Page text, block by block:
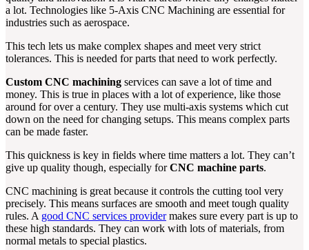
a lot. Technologies like 5-Axis CNC Machining are essential for
industries such as aerospace.
This tech lets us make complex shapes and meet very strict
tolerances. This is needed for parts that need to work perfectly.
Custom CNC machining services can save a lot of time and
money. This is true in places with a lot of experience, like those
around for over a century. They use multi-axis systems which cut
down on the need for changing setups. This means complex parts
can be made faster.
This quickness is key in fields where time matters a lot. They can’t
give up quality though, especially forCNC machine parts.
CNC machining is great because it controls the cutting tool very
precisely. This means surfaces are smooth and meet tough quality
rules. A good CNC services providermakes sure every part is up to
these high standards. They can work with lots of materials, from
normal metals to special plastics.